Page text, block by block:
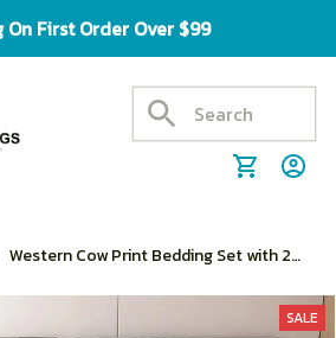
On First Order Over $99
Western Cow Print Bedding Set with 2
SALE